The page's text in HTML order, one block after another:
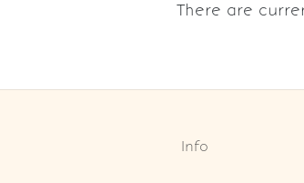
There are
Info